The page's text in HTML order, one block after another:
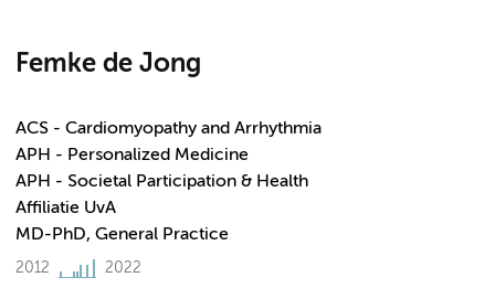
Femke de Jong
ACS - Cardiomyopathy and Arrhythmia
APH - Personalized Medicine
APH - Societal Participation & Health
Affiliatie UvA
MD-PhD, General Practice
2012 2022